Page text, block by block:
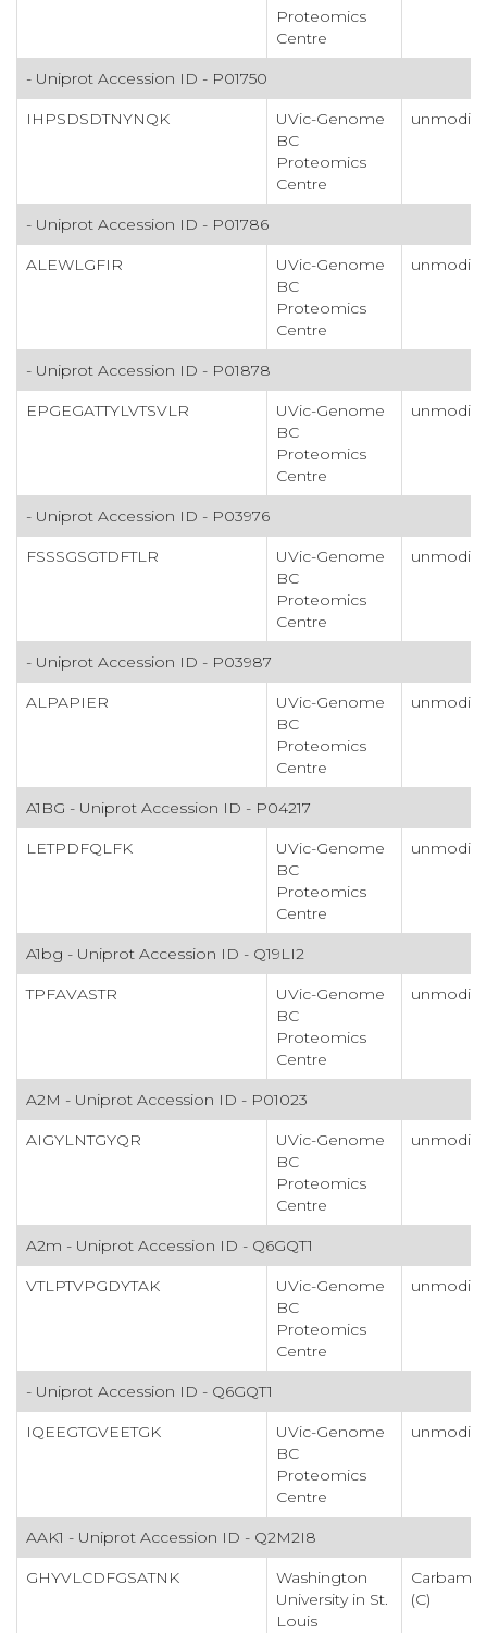
Proteomics
Centre
- Uniprot Accession ID - P01750
IHPSDSDTNYNQK
UVic-Genome
BC
Proteomics
Centre
- Uniprot Accession ID - P01786
ALEWLGFIR
UVic-Genome
BC
Proteomics
Centre
- Uniprot Accession ID - P01878
EPGEGATTYLVTSVLR
UVic-Genome
BC
Proteomics
Centre
- Uniprot Accession ID - P03976
FSSSGSGTDFTLR
UVic-Genome
BC
Proteomics
Centre
- Uniprot Accession ID - P03987
ALPAPIER
UVic-Genome
BC
Proteomics
Centre
A1BG - Uniprot Accession ID - P04217
LETPDFQLFK
UVic-Genome
BC
Proteomics
Centre
A1bg - Uniprot Accession ID - Q19LI2
TPFAVASTR
UVic-Genome
BC
Proteomics
Centre
A2M - Uniprot Accession ID - P01023
AIGYLNTGYQR
UVic-Genome
BC
Proteomics
Centre
A2m - Uniprot Accession ID - Q6GQT1
VTLPTVPGDYTAK
UVic-Genome
BC
Proteomics
Centre
- Uniprot Accession ID - Q6GQT1
IQEEGTGVEETGK
UVic-Genome
BC
Proteomics
Centre
AAK1 - Uniprot Accession ID - Q2M2I8
GHYVLCDFGSATNK
Washington
University in St.
Louis
(C)